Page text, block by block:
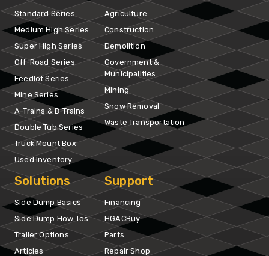
Standard Series
Medium High Series
Super High Series
Off-Road Series
Feedlot Series
Mine Series
A-Trains & B-Trains
Double Tub Series
Truck Mount Box
Used Inventory
Agriculture
Construction
Demolition
Government &
Municipalities
Mining
Snow Removal
Waste Transportation
Solutions
Side Dump Basics
Side Dump How Tos
Trailer Options
Articles
Support
Financing
HGACBuy
Parts
Repair Shop